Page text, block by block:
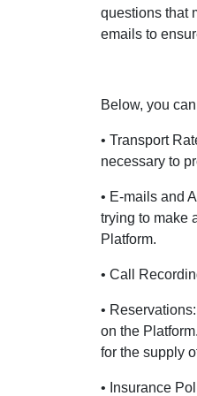
questions that
emails to
Below, you
• Transport
necessary to
• E-mails and
trying to make
Platform.
• Call
•
on the
for the supply
• Insurance